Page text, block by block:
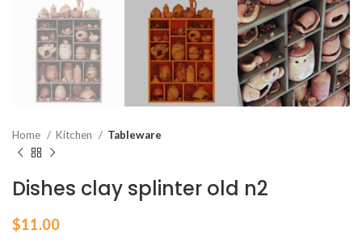
Home Kitchen Tableware
Dishes clay splinter old n2
$11.00